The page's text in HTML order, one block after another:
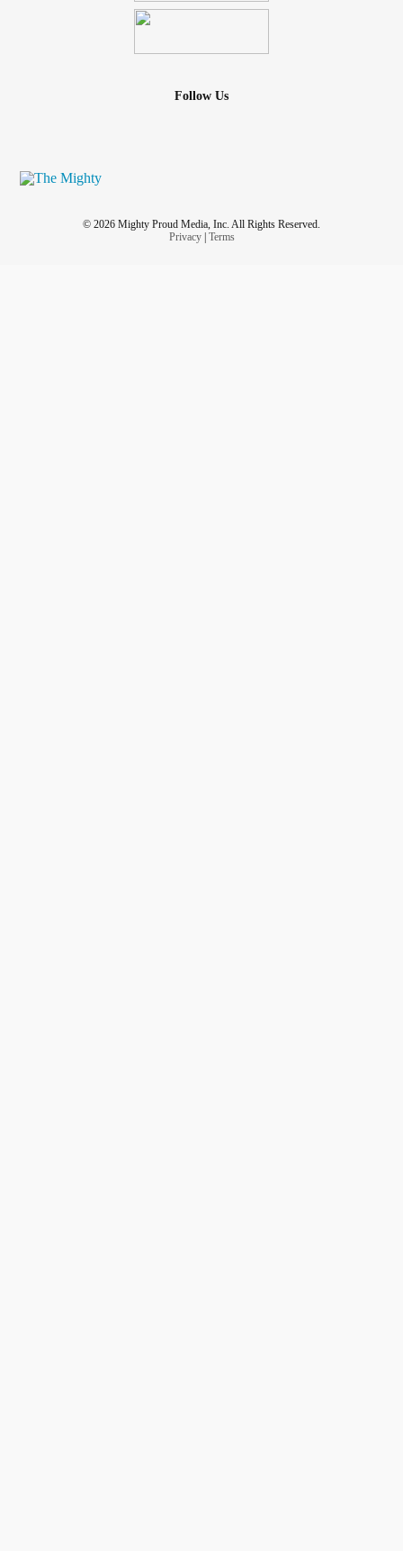
Follow Us
© 2026 Mighty Proud Media, Inc. All Rights Reserved.
Privacy| Terms